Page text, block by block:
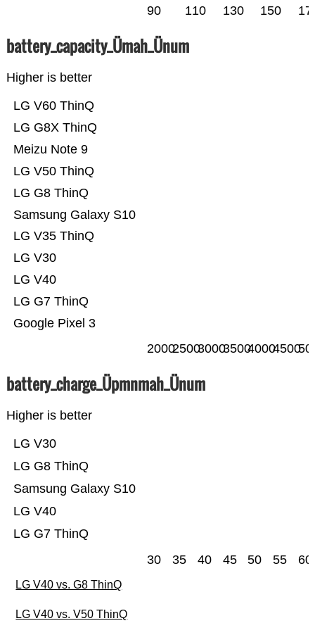
90 110 130 150
battery_capacity_Ümah_Ünum
Higher is better
Google Pixel 3
LG G7 ThinQ
LG V40
LG V30
LG V35 ThinQ
Samsung Galaxy S10
LG G8 ThinQ
LG V50 ThinQ
Meizu Note 9
LG G8X ThinQ
LG V60 ThinQ
200025003000350040004500
battery_charge_Üpmnmah_Ünum
Higher is better
LG G7 ThinQ
LG V40
Samsung Galaxy S10
LG G8 ThinQ
LG V30
30 35 40 45 50 55 60
LG V40 vs. G8 ThinQ
LG V40 vs. V50 ThinQ